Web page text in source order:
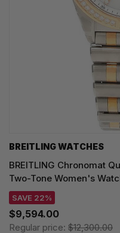
BREITLING WATCHES
BREITLING Chronomat
Two-Tone Women's
SAVE 22%
$9,594.00
Regular price: $12,300.00